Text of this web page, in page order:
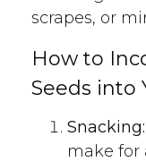
scrapes, or
How to
Seeds into
Snacking:
make for